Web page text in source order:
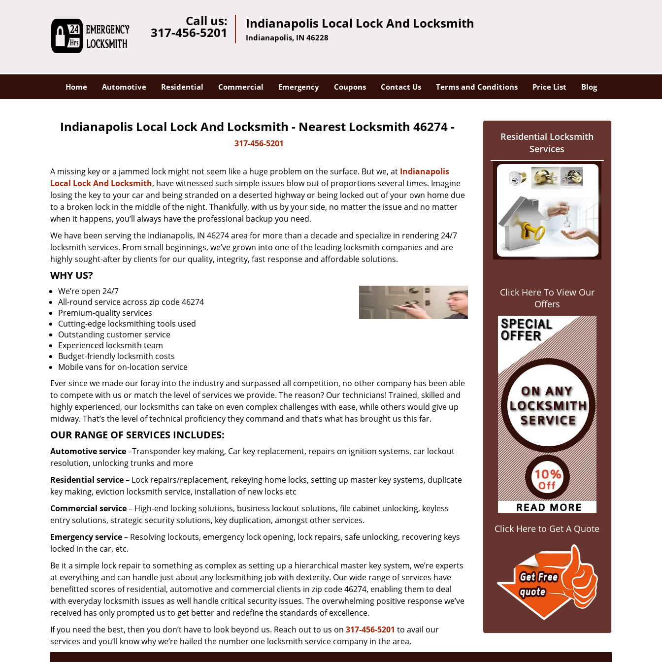
Call us:
317-456-5201
Indianapolis Local Lock And Locksmith
Indianapolis, IN 46228
Home Automotive Residential Commercial Emergency Coupons Contact Us Terms and Conditions Price List Blog
Indianapolis Local Lock And Locksmith - Nearest Locksmith 46274 -
317-456-5201
A missing key or a jammed lock might not seem like a huge problem on the surface. But we, at Indianapolis
Local Lock And Locksmith, have witnessed such simple issues blow out of proportions several times. Imagine
losing the key to your car and being stranded on a deserted highway or being locked out of your own home due
to a broken lock in the middle of the night. Thankfully, with us by your side, no matter the issue and no matter
when it happens, you’ll always have the professional backup you need.
We have been serving the Indianapolis, IN 46274 area for more than a decade and specialize in rendering 24/7
locksmith services. From small beginnings, we’ve grown into one of the leading locksmith companies and are
highly sought-after by clients for our quality, integrity, fast response and affordable solutions.
WHY US?
We’re open 24/7
All-round service across zip code 46274
Premium-quality services
Cutting-edge locksmithing tools used
Outstanding customer service
Experienced locksmith team
Budget-friendly locksmith costs
Mobile vans for on-location service
Ever since we made our foray into the industry and surpassed all competition, no other company has been able
to compete with us or match the level of services we provide. The reason? Our technicians! Trained, skilled and
highly experienced, our locksmiths can take on even complex challenges with ease, while others would give up
midway. That’s the level of technical proficiency they command and that’s what has brought us this far.
OUR RANGE OF SERVICES INCLUDES:
Automotive service–Transponder key making, Car key replacement, repairs on ignition systems, car lockout
resolution, unlocking trunks and more
Residential service– Lock repairs/replacement, rekeying home locks, setting up master key systems, duplicate
key making, eviction locksmith service, installation of new locks etc
Commercial service– High-end locking solutions, business lockout solutions, file cabinet unlocking, keyless
entry solutions, strategic security solutions, key duplication, amongst other services.
Emergency service– Resolving lockouts, emergency lock opening, lock repairs, safe unlocking, recovering keys
locked in the car, etc.
Be it a simple lock repair to something as complex as setting up a hierarchical master key system, we’re experts
at everything and can handle just about any locksmithing job with dexterity. Our wide range of services have
benefitted scores of residential, automotive and commercial clients in zip code 46274, enabling them to deal
with everyday locksmith issues as well handle critical security issues. The overwhelming positive response we’ve
received has only prompted us to get better and redefine the standards of excellence.
If you need the best, then you don’t have to look beyond us. Reach out to us on 317-456-5201 to avail our
services and you’ll know why we’re hailed the number one locksmith service company in the area.
Residential Locksmith
Services
Click Here To View Our
Offers
Click Here to Get A Quote